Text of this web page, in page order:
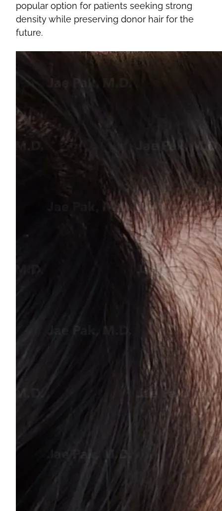
popular option for patients seeking strong
density while preserving donor hair for the
future.